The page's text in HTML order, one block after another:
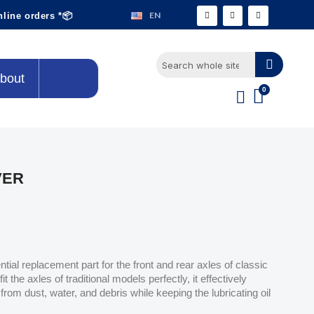
orders *📦 EN
replacement part for the front and rear axles of classic
the axles of traditional models perfectly, it effectively
dust, water, and debris while keeping the lubricating oil